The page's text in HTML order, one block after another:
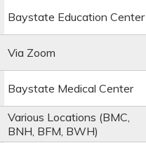
Baystate Education Center
Via Zoom
Baystate Medical Center
Various Locations (BMC,
BNH, BFM, BWH)